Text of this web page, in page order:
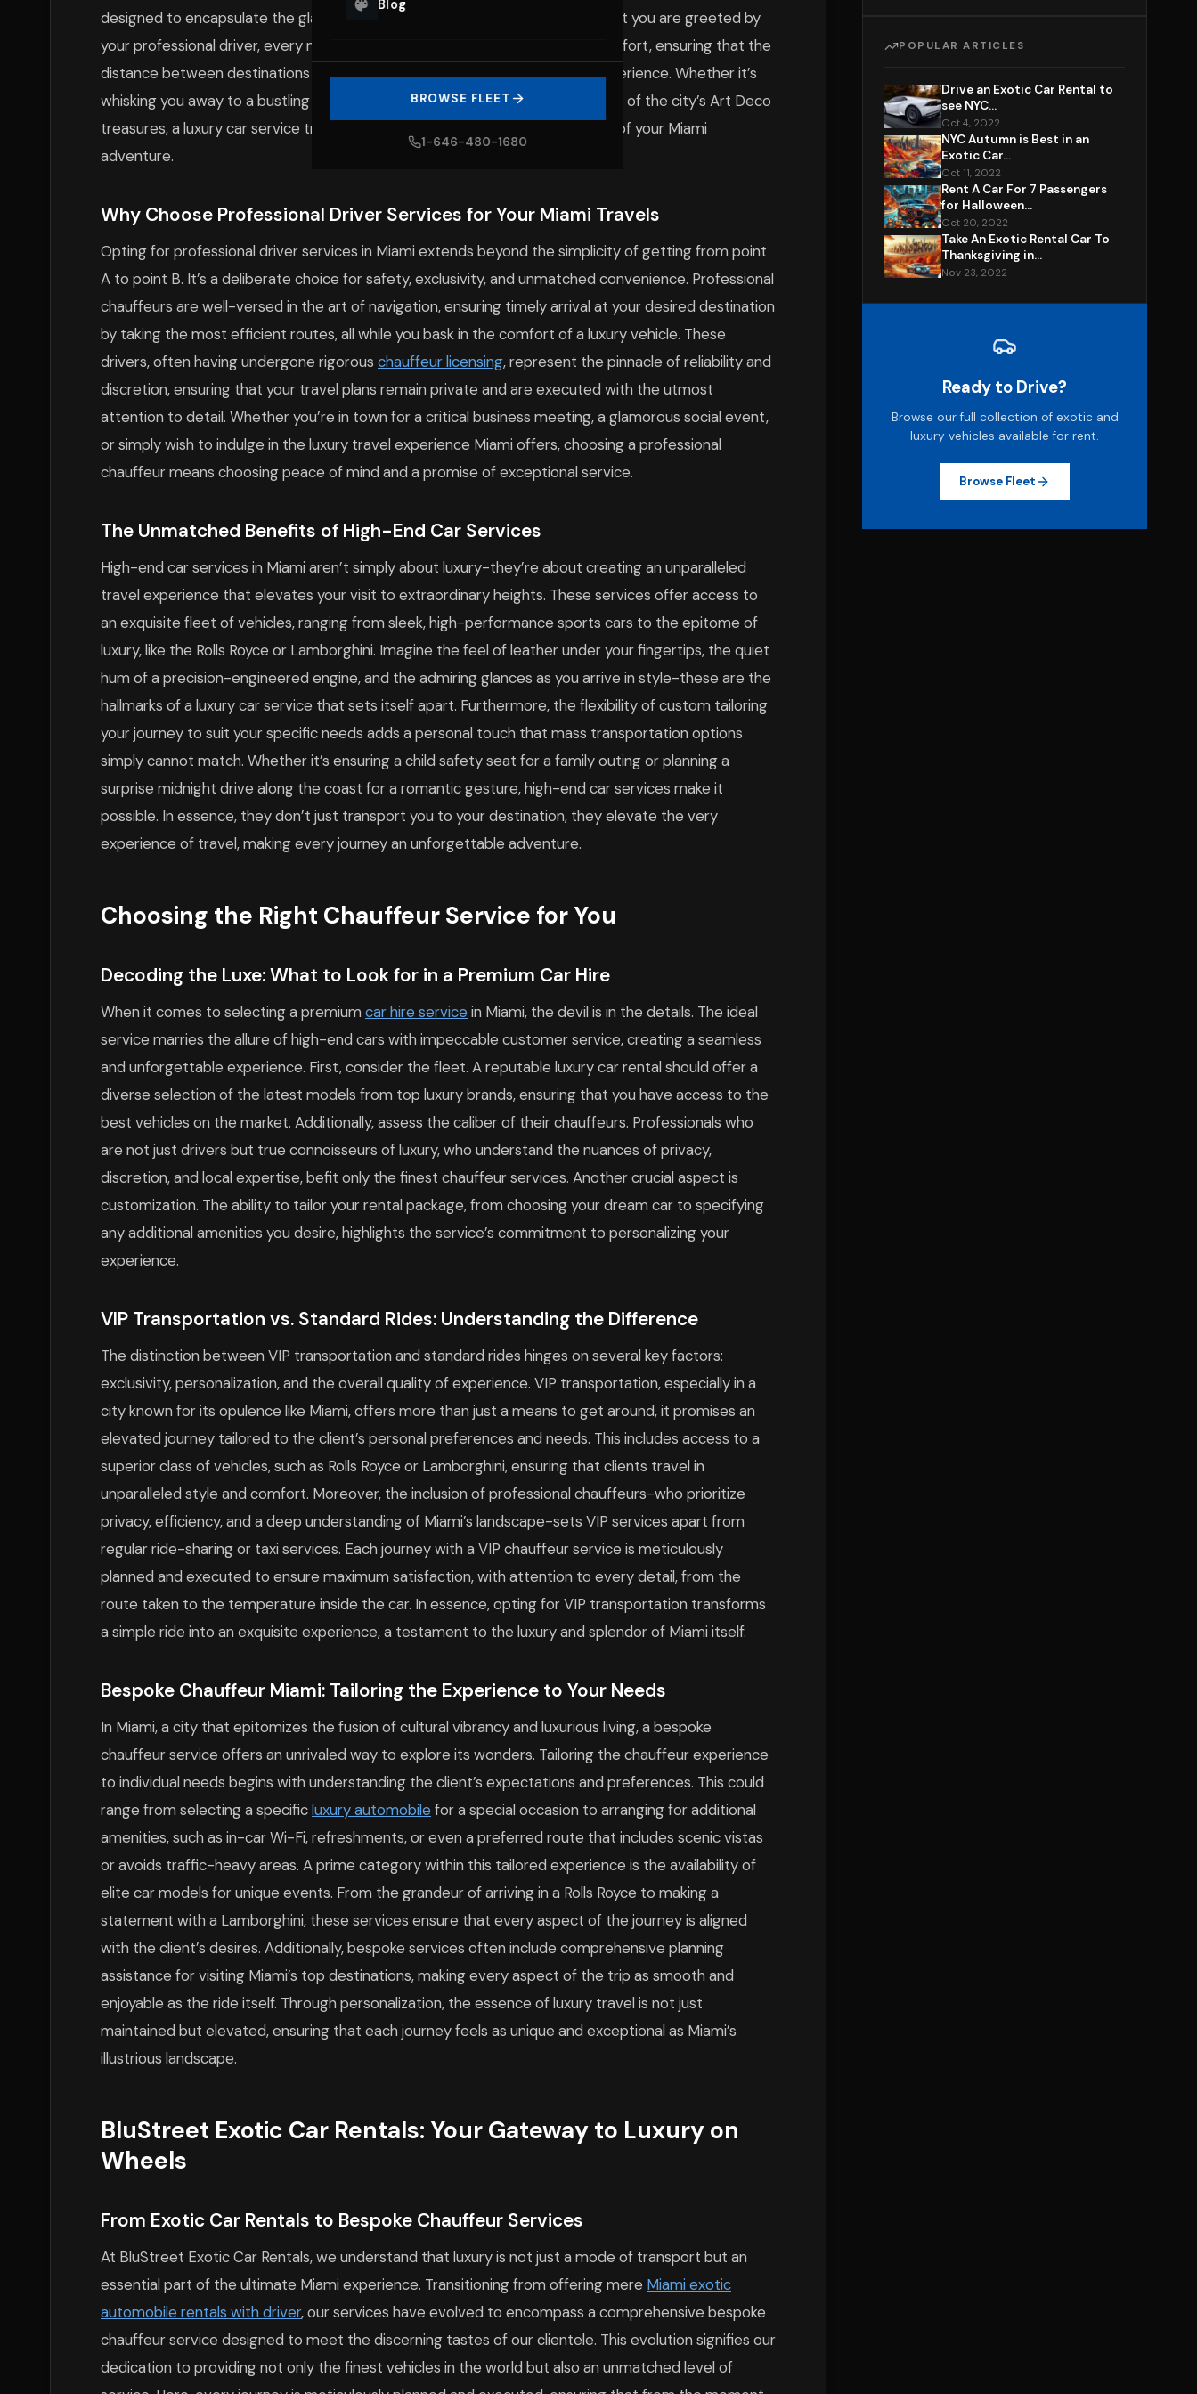
Blog
BROWSE FLEET
1-646-480-1680
designed to encapsulate the glamor and splendor of Miami. From the moment you are greeted by
your professional driver, every mile traveled is imbued with elegance and comfort, ensuring that the
distance between destinations becomes a cherished part of your overall experience. Whether it’s
whisking you away to a bustling South Beach venue or providing a serene tour of the city’s Art Deco
treasures, a luxury car service transforms every drive into a memorable part of your Miami
adventure.
Why Choose Professional Driver Services for Your Miami Travels
Opting for professional driver services in Miami extends beyond the simplicity of getting from point
A to point B. It’s a deliberate choice for safety, exclusivity, and unmatched convenience. Professional
chauffeurs are well-versed in the art of navigation, ensuring timely arrival at your desired destination
by taking the most efficient routes, all while you bask in the comfort of a luxury vehicle. These
drivers, often having undergone rigorous chauffeur licensing, represent the pinnacle of reliability and
discretion, ensuring that your travel plans remain private and are executed with the utmost
attention to detail. Whether you’re in town for a critical business meeting, a glamorous social event,
or simply wish to indulge in the luxury travel experience Miami offers, choosing a professional
chauffeur means choosing peace of mind and a promise of exceptional service.
The Unmatched Benefits of High-End Car Services
High-end car services in Miami aren’t simply about luxury-they’re about creating an unparalleled
travel experience that elevates your visit to extraordinary heights. These services offer access to
an exquisite fleet of vehicles, ranging from sleek, high-performance sports cars to the epitome of
luxury, like the Rolls Royce or Lamborghini. Imagine the feel of leather under your fingertips, the quiet
hum of a precision-engineered engine, and the admiring glances as you arrive in style-these are the
hallmarks of a luxury car service that sets itself apart. Furthermore, the flexibility of custom tailoring
your journey to suit your specific needs adds a personal touch that mass transportation options
simply cannot match. Whether it’s ensuring a child safety seat for a family outing or planning a
surprise midnight drive along the coast for a romantic gesture, high-end car services make it
possible. In essence, they don’t just transport you to your destination, they elevate the very
experience of travel, making every journey an unforgettable adventure.
Choosing the Right Chauffeur Service for You
Decoding the Luxe: What to Look for in a Premium Car Hire
When it comes to selecting a premium car hire service in Miami, the devil is in the details. The ideal
service marries the allure of high-end cars with impeccable customer service, creating a seamless
and unforgettable experience. First, consider the fleet. A reputable luxury car rental should offer a
diverse selection of the latest models from top luxury brands, ensuring that you have access to the
best vehicles on the market. Additionally, assess the caliber of their chauffeurs. Professionals who
are not just drivers but true connoisseurs of luxury, who understand the nuances of privacy,
discretion, and local expertise, befit only the finest chauffeur services. Another crucial aspect is
customization. The ability to tailor your rental package, from choosing your dream car to specifying
any additional amenities you desire, highlights the service’s commitment to personalizing your
experience.
VIP Transportation vs. Standard Rides: Understanding the Difference
The distinction between VIP transportation and standard rides hinges on several key factors:
exclusivity, personalization, and the overall quality of experience. VIP transportation, especially in a
city known for its opulence like Miami, offers more than just a means to get around, it promises an
elevated journey tailored to the client’s personal preferences and needs. This includes access to a
superior class of vehicles, such as Rolls Royce or Lamborghini, ensuring that clients travel in
unparalleled style and comfort. Moreover, the inclusion of professional chauffeurs-who prioritize
privacy, efficiency, and a deep understanding of Miami’s landscape-sets VIP services apart from
regular ride-sharing or taxi services. Each journey with a VIP chauffeur service is meticulously
planned and executed to ensure maximum satisfaction, with attention to every detail, from the
route taken to the temperature inside the car. In essence, opting for VIP transportation transforms
a simple ride into an exquisite experience, a testament to the luxury and splendor of Miami itself.
Bespoke Chauffeur Miami: Tailoring the Experience to Your Needs
In Miami, a city that epitomizes the fusion of cultural vibrancy and luxurious living, a bespoke
chauffeur service offers an unrivaled way to explore its wonders. Tailoring the chauffeur experience
to individual needs begins with understanding the client’s expectations and preferences. This could
range from selecting a specificluxury automobile for a special occasion to arranging for additional
amenities, such as in-car Wi-Fi, refreshments, or even a preferred route that includes scenic vistas
or avoids traffic-heavy areas. A prime category within this tailored experience is the availability of
elite car models for unique events. From the grandeur of arriving in a Rolls Royce to making a
statement with a Lamborghini, these services ensure that every aspect of the journey is aligned
with the client’s desires. Additionally, bespoke services often include comprehensive planning
assistance for visiting Miami’s top destinations, making every aspect of the trip as smooth and
enjoyable as the ride itself. Through personalization, the essence of luxury travel is not just
maintained but elevated, ensuring that each journey feels as unique and exceptional as Miami’s
illustrious landscape.
BluStreet Exotic Car Rentals: Your Gateway to Luxury on
Wheels
From Exotic Car Rentals to Bespoke Chauffeur Services
At BluStreet Exotic Car Rentals, we understand that luxury is not just a mode of transport but an
essential part of the ultimate Miami experience. Transitioning from offering mere Miami exotic
automobile rentals with driver, our services have evolved to encompass a comprehensive bespoke
chauffeur service designed to meet the discerning tastes of our clientele. This evolution signifies our
dedication to providing not only the finest vehicles in the world but also an unmatched level of
POPULAR ARTICLES
Drive an Exotic Car Rental to
see NYC...
Oct 4, 2022
NYC Autumn is Best in an
Exotic Car...
Oct 11, 2022
Rent A Car For 7 Passengers
for Halloween...
Oct 20, 2022
Take An Exotic Rental Car To
Thanksgiving in...
Nov 23, 2022
Ready to Drive?
Browse our full collection of exotic and
luxury vehicles available for rent.
Browse Fleet